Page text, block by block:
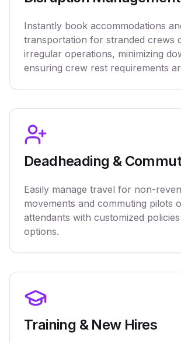
Instantly book accommodations
transportation for stranded crews
irregular operations, minimizing
ensuring crew rest requirements
Deadheading &
Easily manage travel for non-
movements and commuting pilots
attendants with customized
options.
Training & New Hires